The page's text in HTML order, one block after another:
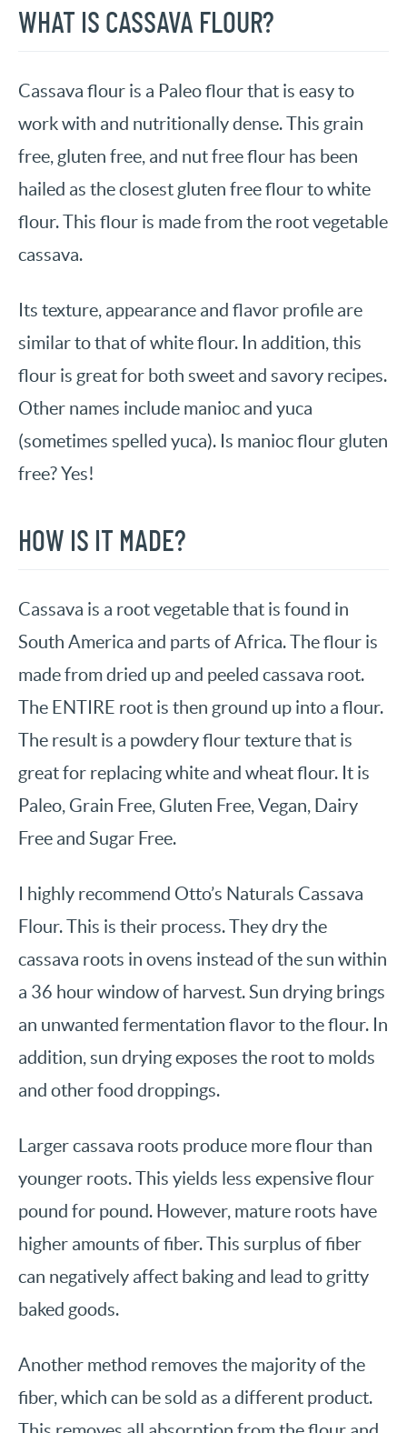
WHAT IS CASSAVA FLOUR?
Cassava flour is a Paleo flour that is easy to
work with and nutritionally dense. This grain
free, gluten free, and nut free flour has been
hailed as the closest gluten free flour to white
flour. This flour is made from the root vegetable
cassava.
Its texture, appearance and flavor profile are
similar to that of white flour. In addition, this
flour is great for both sweet and savory recipes.
Other names include manioc and yuca
(sometimes spelled yuca). Is manioc flour gluten
free? Yes!
HOW IS IT MADE?
Cassava is a root vegetable that is found in
South America and parts of Africa. The flour is
made from dried up and peeled cassava root.
The ENTIRE root is then ground up into a flour.
The result is a powdery flour texture that is
great for replacing white and wheat flour. It is
Paleo, Grain Free, Gluten Free, Vegan, Dairy
Free and Sugar Free.
I highly recommend Otto’s Naturals Cassava
Flour. This is their process. They dry the
cassava roots in ovens instead of the sun within
a 36 hour window of harvest. Sun drying brings
an unwanted fermentation flavor to the flour. In
addition, sun drying exposes the root to molds
and other food droppings.
Larger cassava roots produce more flour than
younger roots. This yields less expensive flour
pound for pound. However, mature roots have
higher amounts of fiber. This surplus of fiber
can negatively affect baking and lead to gritty
baked goods.
Another method removes the majority of the
fiber, which can be sold as a different product.